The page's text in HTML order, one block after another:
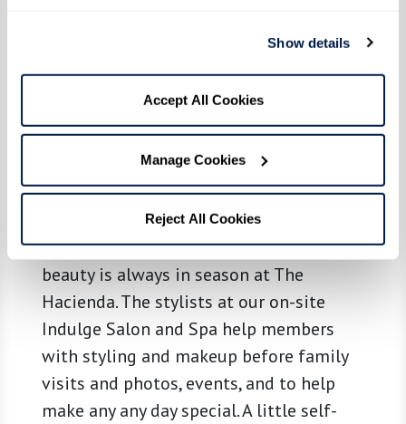
Show details
Accept All Cookies
Manage Cookies
Reject All Cookies
Relax & Indulge
When you’re ready to be treated right,
you’ll want to indulge. From cuts and
colors to manicures and pedicures,
beauty is always in season at The
Hacienda. The stylists at our on-site
Indulge Salon and Spa help members
with styling and makeup before family
visits and photos, events, and to help
make any any day special. A little self-